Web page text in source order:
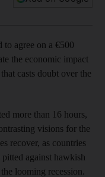
agree on a €500
the economic impact
casts doubt over the
more than 16 hours,
visions for the
recover, as countries
pitted against hawkish
looming recession.